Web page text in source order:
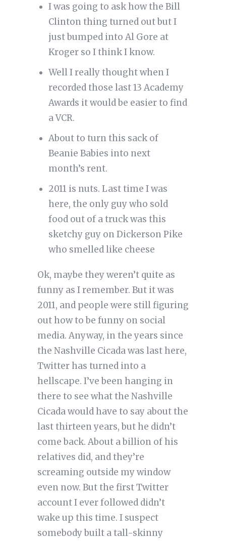
I was going to ask how the Bill
Clinton thing turned out but I
just bumped into Al Gore at
Kroger so I think I know.
Well I really thought when I
recorded those last 13 Academy
Awards it would be easier to find
a VCR.
About to turn this sack of
Beanie Babies into next
month’s rent.
2011 is nuts. Last time I was
here, the only guy who sold
food out of a truck was this
sketchy guy on Dickerson Pike
who smelled like cheese
Ok, maybe they weren’t quite as
funny as I remember. But it was
2011, and people were still figuring
out how to be funny on social
media. Anyway, in the years since
the Nashville Cicada was last here,
Twitter has turned into a
hellscape. I’ve been hanging in
there to see what the Nashville
Cicada would have to say about the
last thirteen years, but he didn’t
come back. About a billion of his
relatives did, and they’re
screaming outside my window
even now. But the first Twitter
account I ever followed didn’t
wake up this time. I suspect
somebody built a tall-skinny